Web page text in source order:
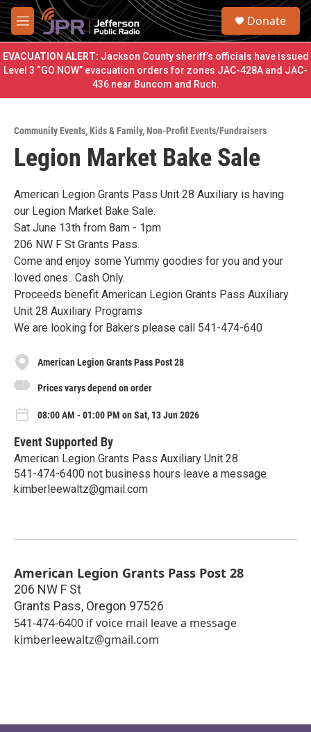
Skip to main content
M
e
n
u
S
r
c
h
u
Donate
EVACUATION ALERT: Jackson County sheriff’s officials have issued
Level 3 “GO NOW” evacuation orders for zones JAC-428A and JAC-
436 near Buncom and Ruch.
Community Events,Kids & Family,Non-Profit Events/Fundraisers
Legion Market Bake Sale
American Legion Grants Pass Unit 28 Auxiliary is having
our Legion Market Bake Sale.
Sat June 13th from 8am - 1pm
206 NW F St Grants Pass.
Come and enjoy some Yummy goodies for you and your
loved ones.. Cash Only.
Proceeds benefit American Legion Grants Pass Auxiliary
Unit 28 Auxiliary Programs
We are looking for Bakers please call 541-474-640
American Legion Grants Pass Post 28
Prices varys depend on order
08:00 AM - 01:00 PM on Sat, 13 Jun 2026
Event Supported By
American Legion Grants Pass Auxiliary Unit 28
541-474-6400 not business hours leave a message
kimberleewaltz@gmail.com
American Legion Grants Pass Post 28
206 NW F St
Grants Pass, Oregon 97526
541-474-6400 if voice mail leave a message
kimberleewaltz@gmail.com